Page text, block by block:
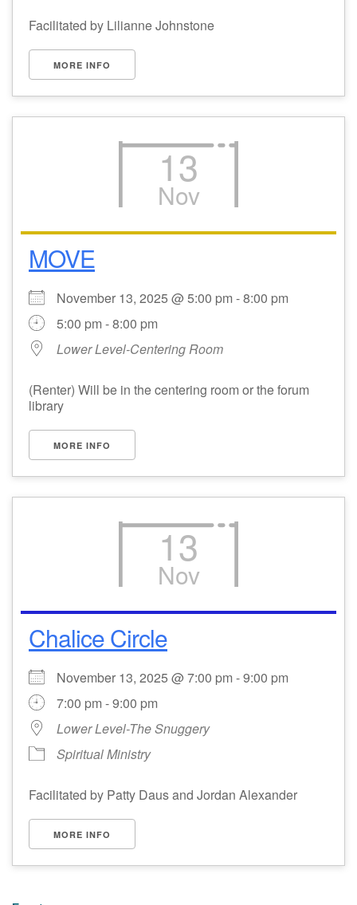
Facilitated by Lilianne Johnstone
MORE INFO
13
Nov
MOVE
November 13, 2025 @ 5:00 pm - 8:00 pm
5:00 pm - 8:00 pm
Lower Level-Centering Room
(Renter) Will be in the centering room or the forum
library
MORE INFO
13
Nov
Chalice Circle
November 13, 2025 @ 7:00 pm - 9:00 pm
7:00 pm - 9:00 pm
Lower Level-The Snuggery
Spiritual Ministry
Facilitated by Patty Daus and Jordan Alexander
MORE INFO